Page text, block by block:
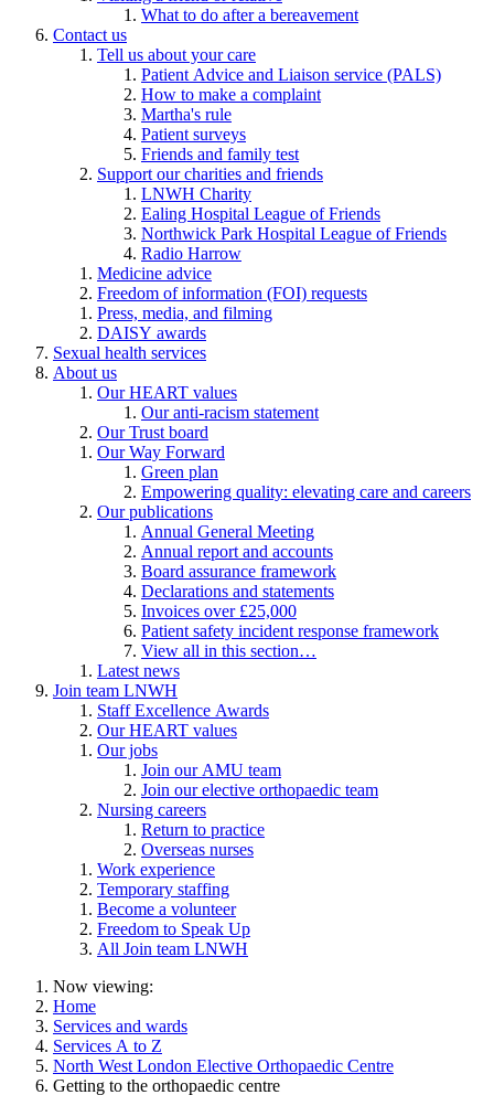
What to do after a bereavement
Contact us
Tell us about your care
Patient Advice and Liaison service (PALS)
How to make a complaint
Martha's rule
Patient surveys
Friends and family test
Support our charities and friends
LNWH Charity
Ealing Hospital League of Friends
Northwick Park Hospital League of Friends
Radio Harrow
Medicine advice
Freedom of information (FOI) requests
Press, media, and filming
DAISY awards
Sexual health services
About us
Our HEART values
Our anti-racism statement
Our Trust board
Our Way Forward
Green plan
Empowering quality: elevating care and careers
Our publications
Annual General Meeting
Annual report and accounts
Board assurance framework
Declarations and statements
Invoices over £25,000
Patient safety incident response framework
View all in this section…
Latest news
Join team LNWH
Staff Excellence Awards
Our HEART values
Our jobs
Join our AMU team
Join our elective orthopaedic team
Nursing careers
Return to practice
Overseas nurses
Work experience
Temporary staffing
Become a volunteer
Freedom to Speak Up
All Join team LNWH
Now viewing:
Home
Services and wards
Services A to Z
North West London Elective Orthopaedic Centre
Getting to the orthopaedic centre